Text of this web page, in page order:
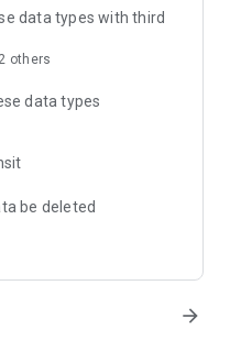
to complete the
and Word Puzzles!
data types with third
others
data types
be deleted
arrow_forward